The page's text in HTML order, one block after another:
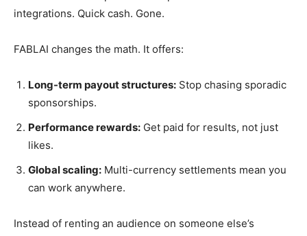
integrations. Quick cash. Gone.
FABLAI changes the math. It offers:
Long-term payout structures: Stop chasing sporadic
sponsorships.
Performance rewards: Get paid for results, not just
likes.
Global scaling: Multi-currency settlements mean you
can work anywhere.
Instead of renting an audience on someone else’s